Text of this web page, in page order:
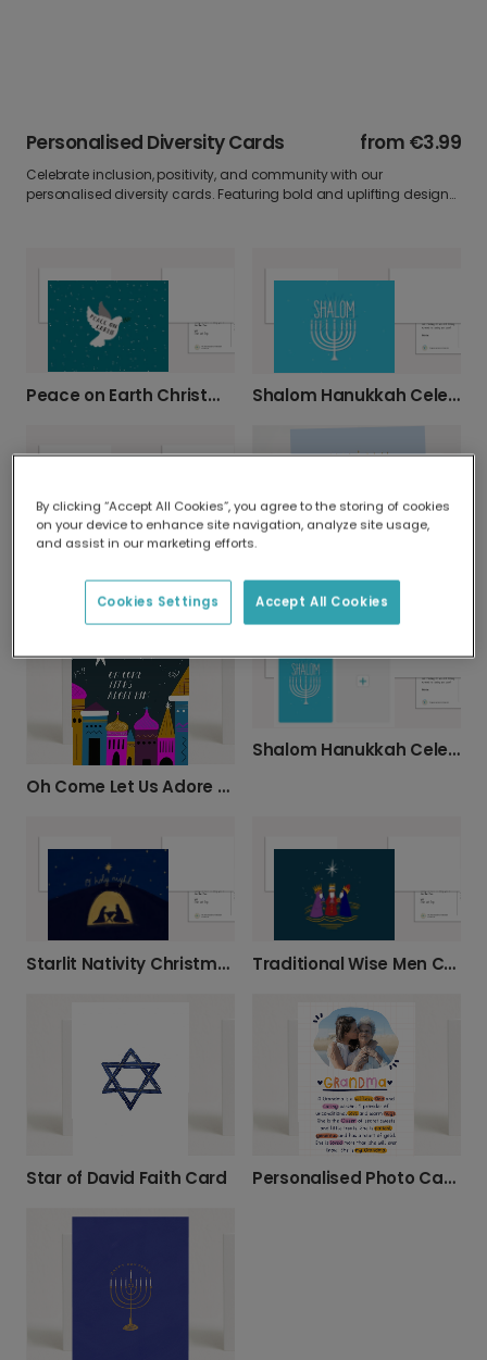
Personalised Diversity Cards from €3.99
Celebrate inclusion, positivity, and community with our
personalised diversity cards. Featuring bold and uplifting designs,
Peace on Earth Christmas Greetings Shalom Hanukkah Celebration Card
Oh Come Let Us Adore Him Christmas Photo Card
Shalom Hanukkah Celebration Photo Card
Starlit Nativity Christmas Card Traditional Wise Men Christmas & Epiphany Card
Star of David Faith Card Personalised Photo Card: For Your Wonderful Grandma
By clicking “Accept All Cookies”, you agree to the storing of cookies
on your device to enhance site navigation, analyze site usage,
and assist in our marketing efforts.
Accept All Cookies
Cookies Settings